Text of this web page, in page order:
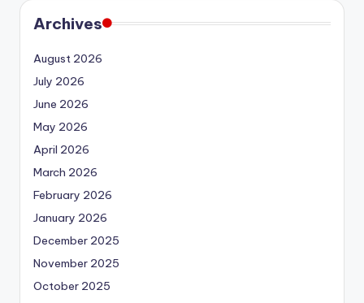
Archives
August 2026
July 2026
June 2026
May 2026
April 2026
March 2026
February 2026
January 2026
December 2025
November 2025
October 2025